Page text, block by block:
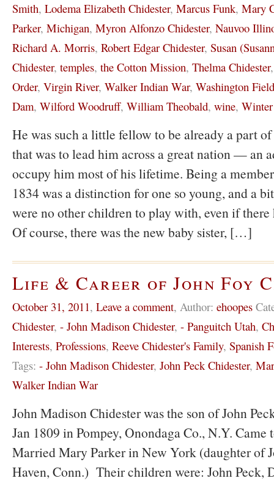
Smith, Lodema Elizabeth Chidester, Marcus Funk, Mary
Parker, Michigan, Myron Alfonzo Chidester, Nauvoo
Richard A. Morris, Robert Edgar Chidester, Susan
Chidester, temples, the Cotton Mission, Thelma Chidester
Order, Virgin River, Walker Indian War, Washington
Dam, Wilford Woodruff, William Theobald, wine,
He was such a little fellow to be already a part
that was to lead him across a great nation — an
occupy him most of his lifetime. Being a
1834 was a distinction for one so young, and a
were no other children to play with, even if there
Of course, there was the new baby sister, […]
Life & Career of John Foy
October 31, 2011, Leave a comment, Author: ehoopes
Chidester, - John Madison Chidester, - Panguitch Utah,
Interests, Professions, Reeve Chidester's Family, Spanish
Tags: - John Madison Chidester, John Peck Chidester,
Walker Indian War
John Madison Chidester was the son of John
Jan 1809 in Pompey, Onondaga Co., N.Y. Came
Married Mary Parker in New York (daughter of
Haven, Conn.) Their children were: John Peck,